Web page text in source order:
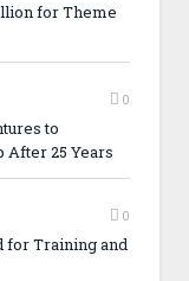
for Theme
0
to
25 Years
0
for Training and